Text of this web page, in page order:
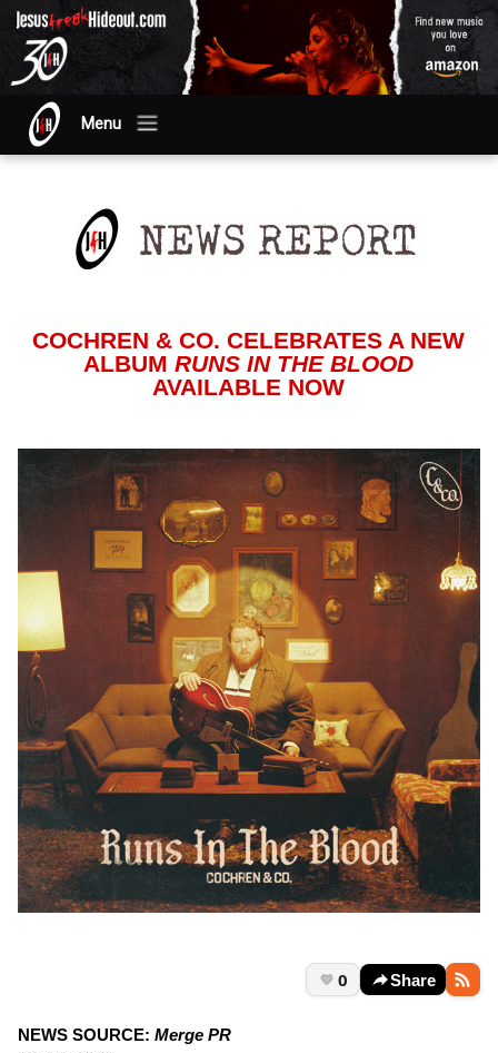
Menu
COCHREN & CO. CELEBRATES A NEW
ALBUMRUNS IN THE BLOOD
AVAILABLE NOW
0 Share
NEWS SOURCE: Merge PR